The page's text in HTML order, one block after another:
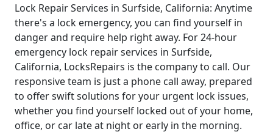
Lock Repair Services in Surfside, California: Anytime
there's a lock emergency, you can find yourself in
danger and require help right away. For 24-hour
emergency lock repair services in Surfside,
California, LocksRepairs is the company to call. Our
responsive team is just a phone call away, prepared
to offer swift solutions for your urgent lock issues,
whether you find yourself locked out of your home,
office, or car late at night or early in the morning.